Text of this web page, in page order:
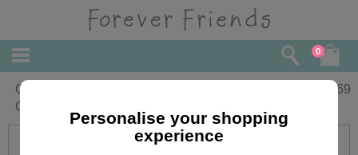
0
Godmother Forever Friends Christmas
Card
1.69
Personalise your shopping
experience